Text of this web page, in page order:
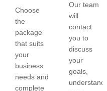
Choose
the
package
that suits
your
business
needs and
complete
Our team
will
contact
you to
discuss
your
goals,
understand